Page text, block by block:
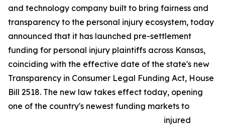
and technology company built to bring fairness and
transparency to the personal injury ecosystem, today
announced that it has launched pre-settlement
funding for personal injury plaintiffs across Kansas,
coinciding with the effective date of the state's new
Transparency in Consumer Legal Funding Act, House
Bill 2518. The new law takes effect today, opening
one of the country's newest funding markets to
injured